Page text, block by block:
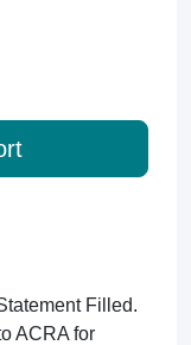
Filled.
ACRA for